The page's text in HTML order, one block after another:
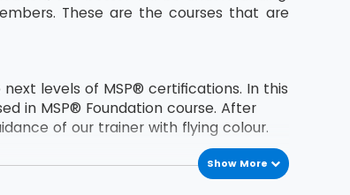
These are the courses that are
levels of MSP® certifications. In this
in MSP® Foundation course. After
of our trainer with flying colour.
level certification of MSP® course.
Show More